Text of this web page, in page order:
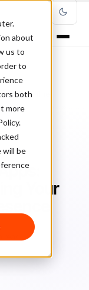
about
us to
to
both
more
will be
Your Online
Your